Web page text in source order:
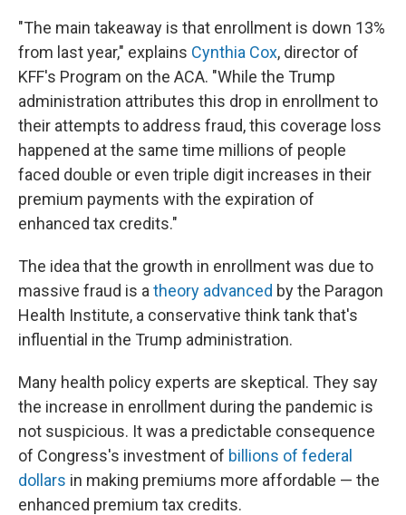
"The main takeaway is that enrollment is down 13%
from last year," explains Cynthia Cox, director of
KFF's Program on the ACA. "While the Trump
administration attributes this drop in enrollment to
their attempts to address fraud, this coverage loss
happened at the same time millions of people
faced double or even triple digit increases in their
premium payments with the expiration of
enhanced tax credits."
The idea that the growth in enrollment was due to
massive fraud is a theory advanced by the Paragon
Health Institute, a conservative think tank that's
influential in the Trump administration.
Many health policy experts are skeptical. They say
the increase in enrollment during the pandemic is
not suspicious. It was a predictable consequence
of Congress's investment of billions of federal
dollars in making premiums more affordable — the
enhanced premium tax credits.